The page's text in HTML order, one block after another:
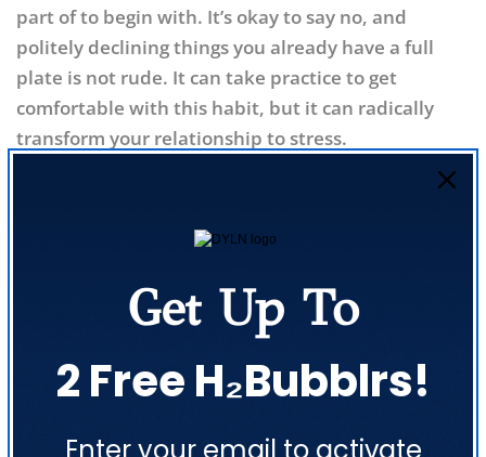
part of to begin with. It’s okay to say no, and
politely declining things you already have a full
plate is not rude. It can take practice to get
comfortable with this habit, but it can radically
transform your relationship to stress.
Yoga combines the benefits of mindfulness and
reduction. Spend some extra time at your local
studio or on a yoga mat at home. Your mind and
Conclusion
Stress may increase your cancer risk, but that
Get Up To
2 Free H₂Bubblrs!
Enter your email to activate